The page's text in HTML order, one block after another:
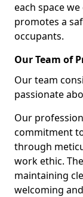
each space
promotes a
occupants.
Our Team of
Our team
passionate
Our
commitment
through
work ethic.
maintaining
welcoming